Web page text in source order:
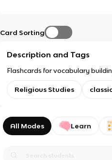
Card Sorting
Description and Tags
Flashcards for vocabulary
Religious Studies
All Modes Learn